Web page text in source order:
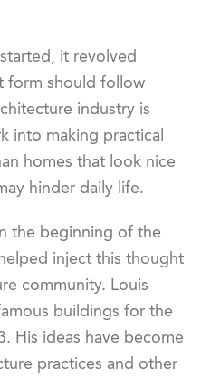
it revolved
form should follow
industry is
into making practical
homes that look nice
hinder daily life.
the beginning of the
inject this thought
community. Louis
buildings for the
His ideas have become
practices and other